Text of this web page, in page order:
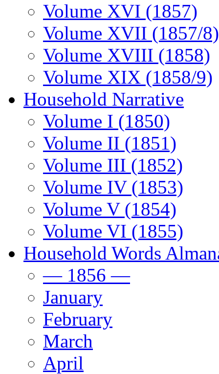
Volume XVI (1857)
Volume XVII (1857/8)
Volume XVIII (1858)
Volume XIX (1858/9)
Household Narrative
Volume I (1850)
Volume II (1851)
Volume III (1852)
Volume IV (1853)
Volume V (1854)
Volume VI (1855)
Household Words
— 1856 —
January
February
March
April